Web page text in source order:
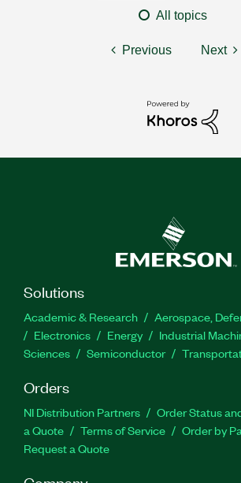
All topics
Previous Next
Solutions
Academic & Research
Aerospace,
Electronics
Energy Industrial
Sciences
Semiconductor
Orders
NI Distribution Partners Order Status
a Quote
Terms of Service
Order by
Request a Quote